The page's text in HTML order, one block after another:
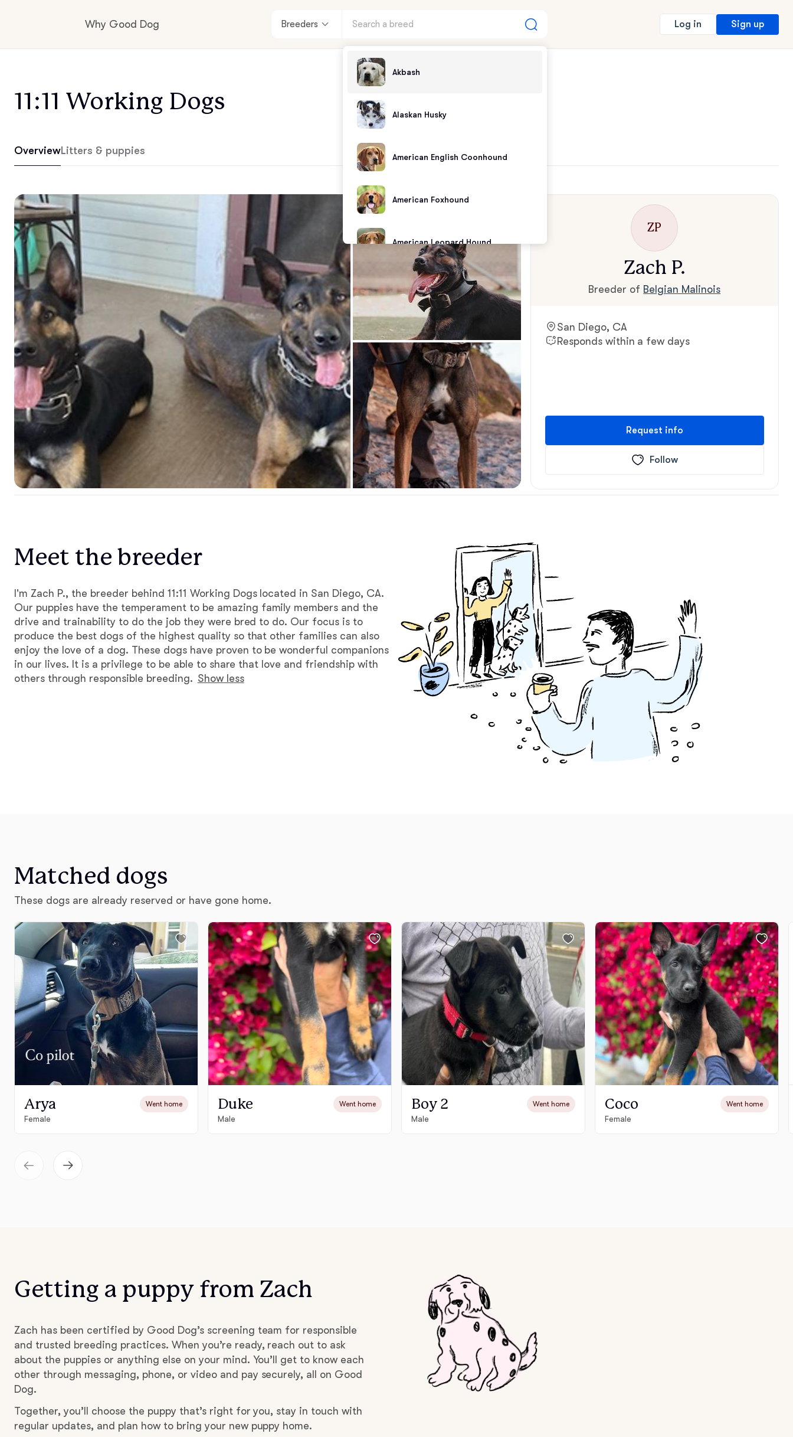
Why Good Dog
Visit the learning center
Breeders
Akbash
Alaskan Husky
American English Coonhound
American Foxhound
American Leopard Hound
American Water Spaniel
Appenzeller Sennenhund
Azawakh
Bavarian Mountain Scent Hound
Bearded Collie
Black Norwegian Elkhound
Blue Lacy
Canaan Dog
Carolina Dog
Český Fousek
Cesky Terrier
Danish-Swedish Farmdog
Deutsch-Drahthaar
Drentsche Patrijshond
Log in Sign up
11:11 Working Dogs
OverviewLitters & puppies
ZP
Zach P.
Breeder of Belgian Malinois
San Diego, CA
Responds within a few days
Request info
Follow
Meet the breeder
I'm Zach P., the breeder behind 11:11 Working Dogs located in San Diego, CA.
Our puppies have the temperament to be amazing family members and the
drive and trainability to do the job they were bred to do. Our focus is to
produce the best dogs of the highest quality so that other families can also
enjoy the love of a dog. These dogs have proven to be wonderful companions
in our lives. It is a privilege to be able to share that love and friendship with
others through responsible breeding. Show less
Matched dogs
These dogs are already reserved or have gone home.
Arya Went home
Female
Duke Went home
Male
Boy 2 Went home
Male
Coco Went home
Female
Getting a puppy from Zach
Zach has been certified by Good Dog’s screening team for responsible
and trusted breeding practices. When you’re ready, reach out to ask
about the puppies or anything else on your mind. You’ll get to know each
other through messaging, phone, or video and pay securely, all on Good
Dog.
Together, you’ll choose the puppy that’s right for you, stay in touch with
regular updates, and plan how to bring your new puppy home.